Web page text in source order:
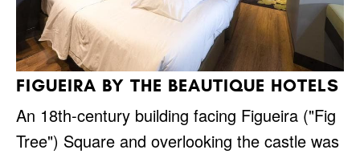
FIGUEIRA BY THE BEAUTIQUE HOTELS
An 18th-century building facing Figueira ("Fig
Tree") Square and overlooking the castle was